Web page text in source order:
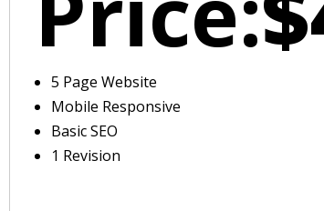
5 Page Website
Mobile Responsive
Basic SEO
1 Revision